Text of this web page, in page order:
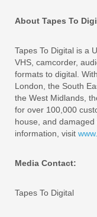
About Tapes To
Tapes To Digital is a
VHS, camcorder,
formats to digital.
London, the South
the West Midlands,
for over 100,000
house, and
information, visit
Media Contact:
Tapes To Digital